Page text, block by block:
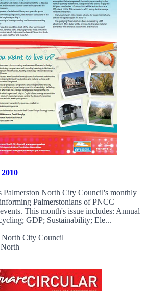
Palmerston North City Council's monthly
Palmerstonians of PNCC
This month's issue includes: Annual
GDP; Sustainability; Ele...
City Council